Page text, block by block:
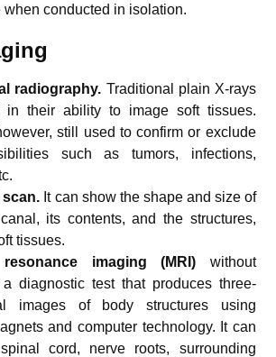
when conducted in isolation.
radiography. Traditional plain X-rays
in their ability to image soft tissues.
still used to confirm or exclude
such as tumors, infections,
scan. It can show the shape and size of
its contents, and the structures,
tissues.
resonance imaging (MRI) without
diagnostic test that produces three-
images of body structures using
and computer technology. It can
cord, nerve roots, surrounding